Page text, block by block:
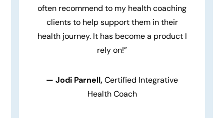
often recommend to my health coaching
clients to help support them in their
health journey. It has become a product I
rely on!”
— Jodi Parnell,Certified Integrative
Health Coach